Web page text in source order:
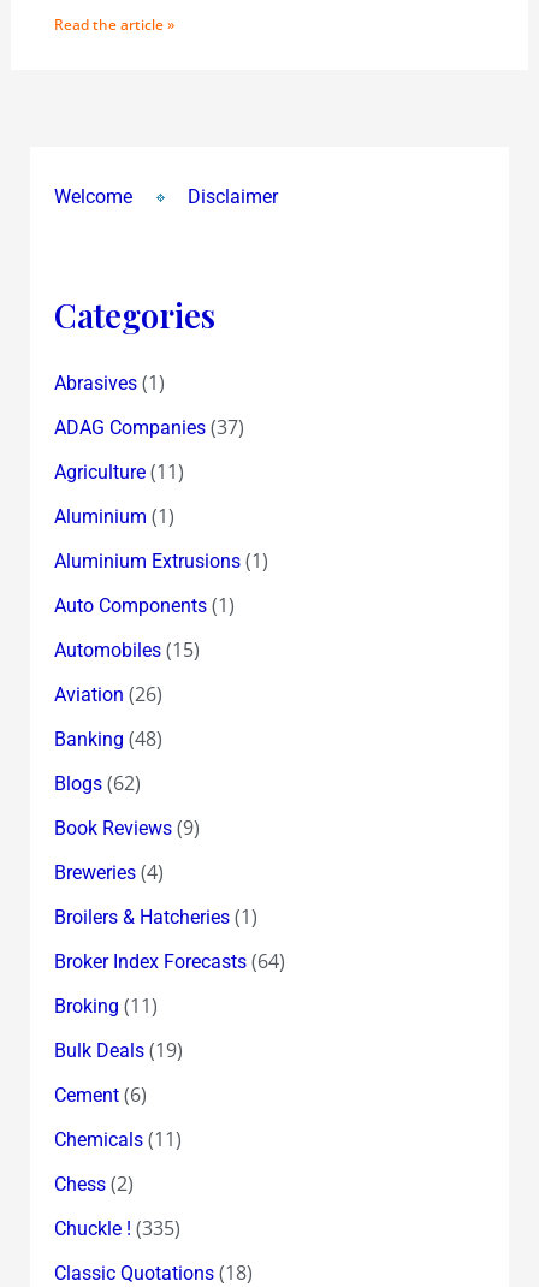
Read the article »
Welcome Disclaimer
Categories
Abrasives(1)
ADAG Companies(37)
Agriculture(11)
Aluminium (1)
Aluminium Extrusions(1)
Auto Components(1)
Automobiles(15)
Aviation (26)
Banking (48)
Blogs(62)
Book Reviews(9)
Breweries(4)
Broilers & Hatcheries(1)
Broker Index Forecasts(64)
Broking (11)
Bulk Deals(19)
Cement(6)
Chemicals(11)
Chess(2)
Chuckle ! (335)
Classic Quotations(18)